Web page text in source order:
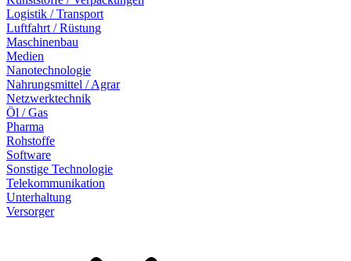
Logistik / Transport
Luftfahrt / Rüstung
Maschinenbau
Medien
Nanotechnologie
Nahrungsmittel / Agrar
Netzwerktechnik
Öl / Gas
Pharma
Rohstoffe
Software
Sonstige Technologie
Telekommunikation
Unterhaltung
Versorger